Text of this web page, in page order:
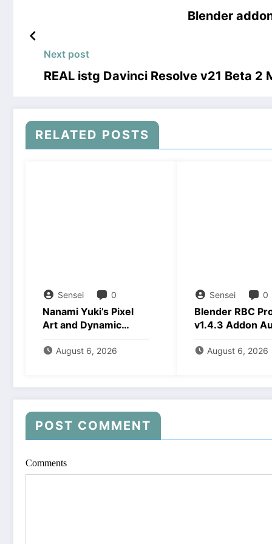
Blender
Next post
REAL istg Davinci Resolve v21 Beta 2
RELATED POSTS
Sensei 0
Nanami Yuki’s Pixel
Art and Dynamic
Animations Download
August 6, 2026
Sensei 0
Blender RBC
v1.4.3 Addon
2026 Download
August 6, 2026
POST COMMENT
Comments